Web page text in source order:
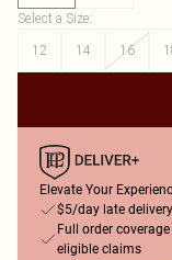
Select a Size:
12
14 16
Elevate Your
$5/day late
Full order
eligible claims